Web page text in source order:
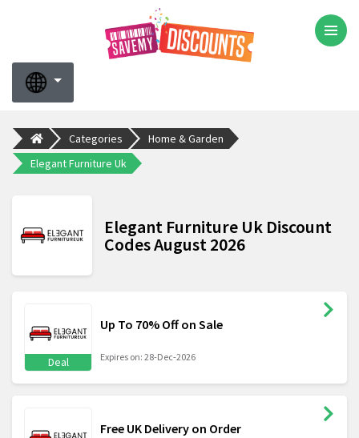
Categories
Home & Garden
Elegant Furniture Uk
Elegant Furniture Uk Discount
Codes August 2026
Deal
Up To 70% Off on Sale
Expires on: 28-Dec-2026
Free UK Delivery on Order